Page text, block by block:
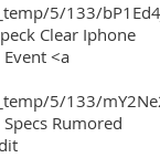
5/133/
Clear Iphone
<a
5/133/
Rumored